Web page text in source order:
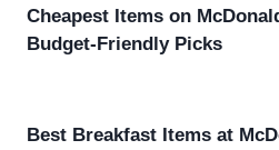
Cheapest Items on
Budget-Friendly Picks
Best Breakfast Items at